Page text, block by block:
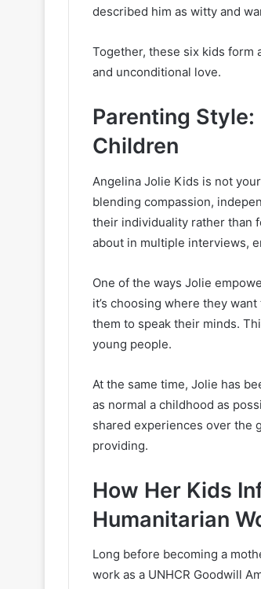
described him as witty and
Together, these six kids form
and unconditional love.
Parenting
Children
Angelina Jolie Kids is not
blending compassion,
their individuality rather than
about in multiple interviews,
One of the ways Jolie
it’s choosing where they
them to speak their minds.
young people.
At the same time, Jolie has
as normal a childhood as
shared experiences over the
providing.
How Her Kids
Humanitarian
Long before becoming a
work as a UNHCR Goodwill